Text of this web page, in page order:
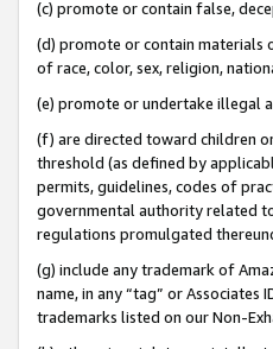
(c) promote or contain false,
(d) promote or contain materials
of race, color, sex, religion,
(e) promote or undertake illegal
(f) are directed toward children
threshold (as defined by
permits, guidelines, codes of
governmental authority related
regulations promulgated
(g) include any trademark of
name, in any “tag” or
trademarks listed on our Non-